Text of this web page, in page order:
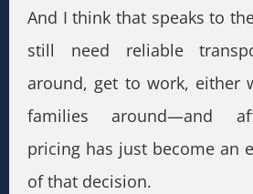
And I think that speaks to
still need reliable
around, get to work, either
families around—and
pricing has just become an
of that decision.